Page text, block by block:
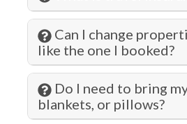
Para-gliding
Para-sailing
Pier Fishing
Pots and Pans
Can I change
like the one I booked?
Do I need to bring
blankets, or pillows?